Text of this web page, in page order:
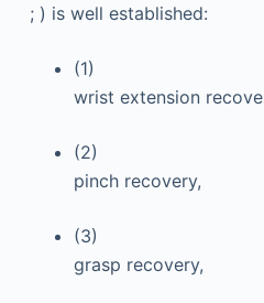
; ) is well established:
(1)
wrist extension
(2)
pinch recovery,
(3)
grasp recovery,